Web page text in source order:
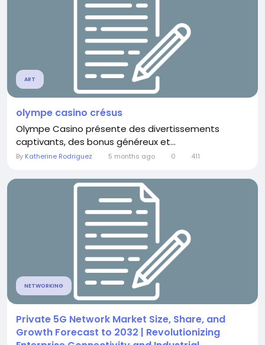
ART
olympe casino crésus
Olympe Casino présente des divertissements
captivants, des bonus généreux et...
By Katherine Rodriguez 5 months ago 0 411
NETWORKING
Private 5G Network Market Size, Share, and
Growth Forecast to 2032 | Revolutionizing